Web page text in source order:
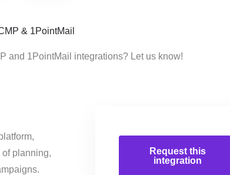
& 1PointMail
and 1PointMail integrations? Let us know!
planning,
Request this
integration